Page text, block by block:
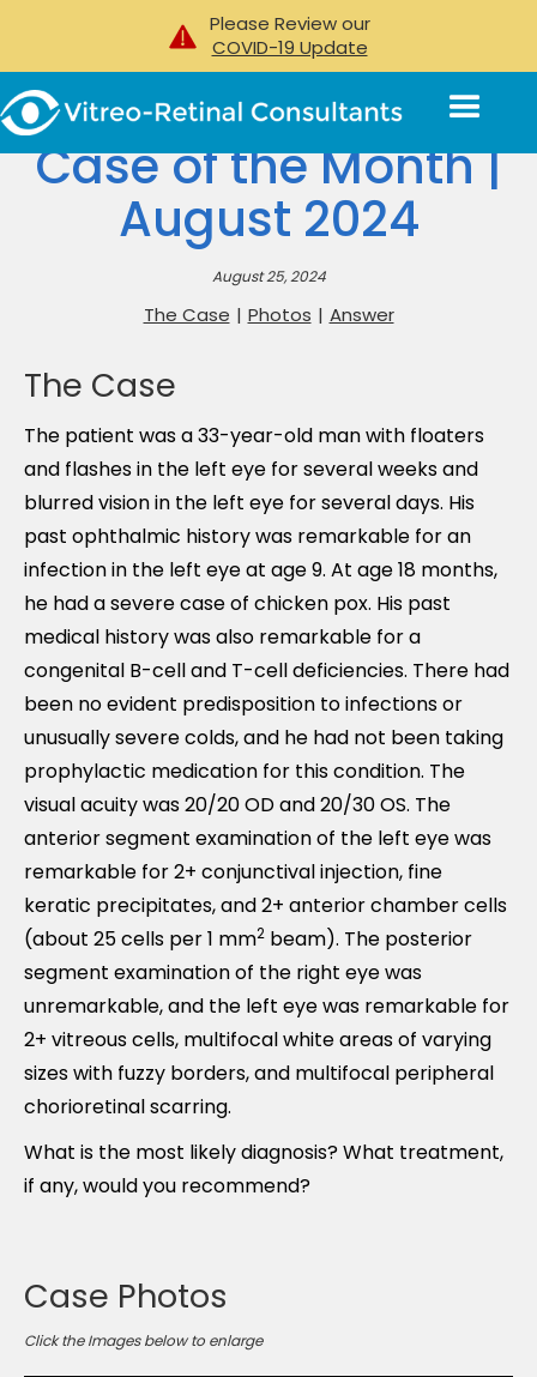
Please Review our
COVID-19 Update
Case of the Month |
August 2024
August 25, 2024
The Case | Photos | Answer
The Case
The patient was a 33-year-old man with floaters
and flashes in the left eye for several weeks and
blurred vision in the left eye for several days. His
past ophthalmic history was remarkable for an
infection in the left eye at age 9. At age 18 months,
he had a severe case of chicken pox. His past
medical history was also remarkable for a
congenital B-cell and T-cell deficiencies. There had
been no evident predisposition to infections or
unusually severe colds, and he had not been taking
prophylactic medication for this condition. The
visual acuity was 20/20 OD and 20/30 OS. The
anterior segment examination of the left eye was
remarkable for 2+ conjunctival injection, fine
keratic precipitates, and 2+ anterior chamber cells
(about 25 cells per 1 mm2 beam). The posterior
segment examination of the right eye was
unremarkable, and the left eye was remarkable for
2+ vitreous cells, multifocal white areas of varying
sizes with fuzzy borders, and multifocal peripheral
chorioretinal scarring.
What is the most likely diagnosis? What treatment,
if any, would you recommend?
Case Photos
Click the Images below to enlarge